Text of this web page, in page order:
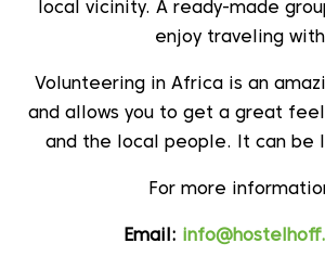
local vicinity. A ready-made
enjoy traveling
Volunteering in Africa is an
and allows you to get a great
and the local people. It can be
For more
Email: